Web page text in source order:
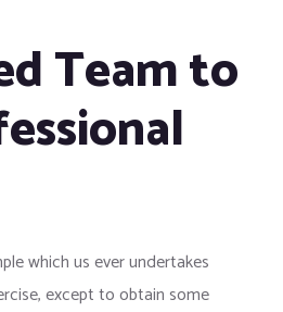
Team to
which us ever undertakes
except to obtain some